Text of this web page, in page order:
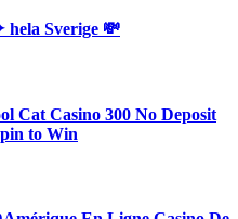
Sverige 💸
Cat Casino 300 No Deposit
to Win